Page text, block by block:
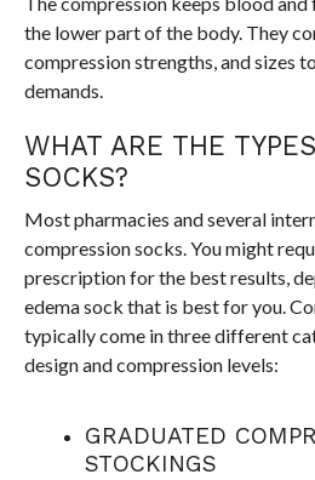
the lower part of the body. They
compression strengths, and sizes
demands.
WHAT ARE THE
SOCKS?
Most pharmacies and several
compression socks. You might
prescription for the best results,
edema sock that is best for you.
typically come in three different
design and compression levels:
GRADUATED
STOCKINGS